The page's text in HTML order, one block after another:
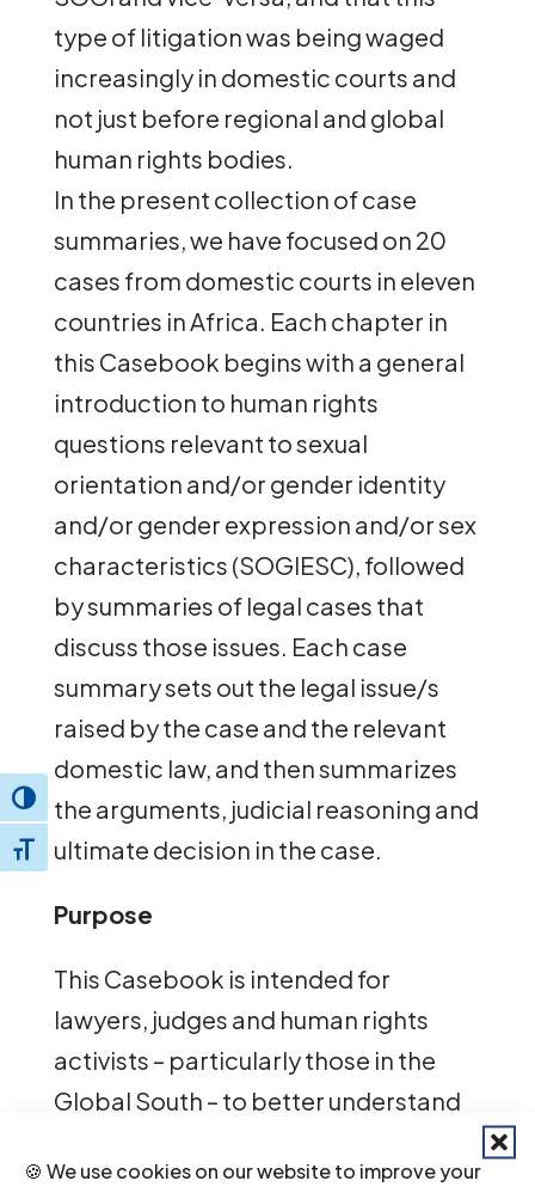
🍪 We use cookies on our website to improve your
Toggle High Contrast
Toggle Font size
type of litigation was being waged
increasingly in domestic courts and
not just before regional and global
human rights bodies.
In the present collection of case
summaries, we have focused on 20
cases from domestic courts in eleven
countries in Africa. Each chapter in
this Casebook begins with a general
introduction to human rights
questions relevant to sexual
orientation and/or gender identity
and/or gender expression and/or sex
characteristics (SOGIESC), followed
by summaries of legal cases that
discuss those issues. Each case
summary sets out the legal issue/s
raised by the case and the relevant
domestic law, and then summarizes
the arguments, judicial reasoning and
ultimate decision in the case.
Purpose
This Casebook is intended for
lawyers, judges and human rights
activists – particularly those in the
Global South – to better understand
human rights of sexual and gender